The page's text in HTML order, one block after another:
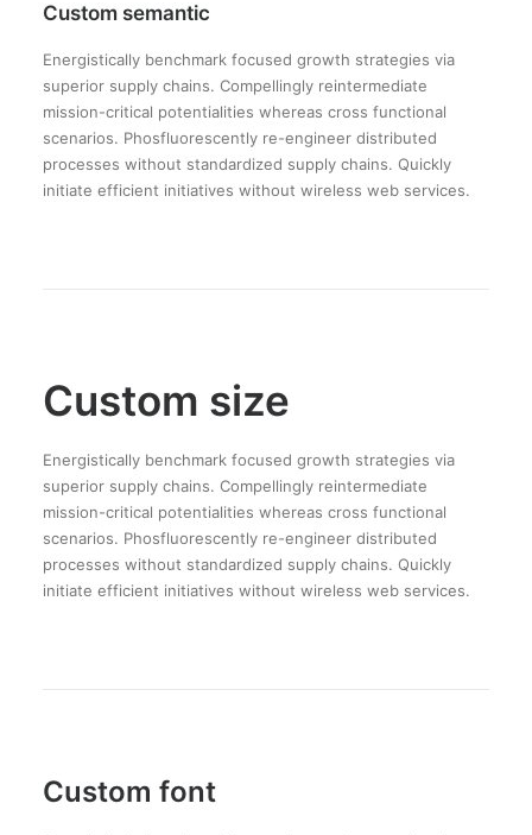
Custom semantic
Energistically benchmark focused growth strategies via
superior supply chains. Compellingly reintermediate
mission-critical potentialities whereas cross functional
scenarios. Phosfluorescently re-engineer distributed
processes without standardized supply chains. Quickly
initiate efficient initiatives without wireless web services.
Custom size
Energistically benchmark focused growth strategies via
superior supply chains. Compellingly reintermediate
mission-critical potentialities whereas cross functional
scenarios. Phosfluorescently re-engineer distributed
processes without standardized supply chains. Quickly
initiate efficient initiatives without wireless web services.
Custom font